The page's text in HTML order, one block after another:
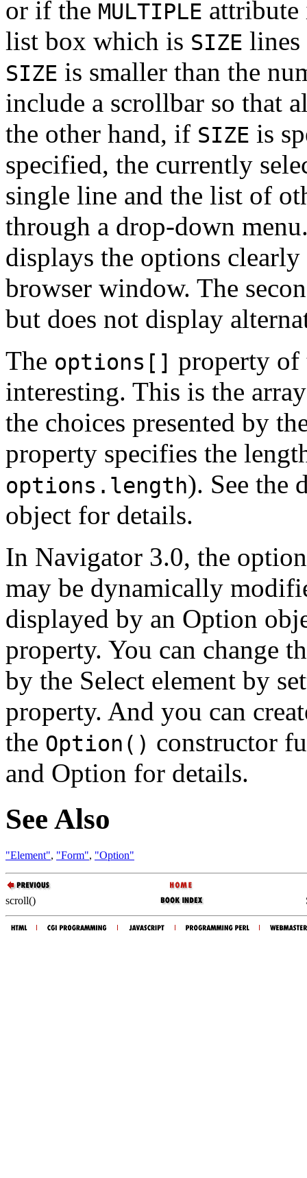
or if the MULTIPLE attribute
list box which is SIZE
SIZE is smaller than the
include a scrollbar so that
the other hand, if SIZE is
specified, the currently
single line and the list of
through a drop-down
displays the options
browser window. The
but does not display
The options[] property of
interesting. This is the
the choices presented by
property specifies the
options.length). See the
object for details.
In Navigator 3.0, the
may be dynamically
displayed by an Option
property. You can change
by the Select element by
property. And you can
the Option() constructor
and Option for details.
See Also
"Element", "Form", "Option"
scroll()